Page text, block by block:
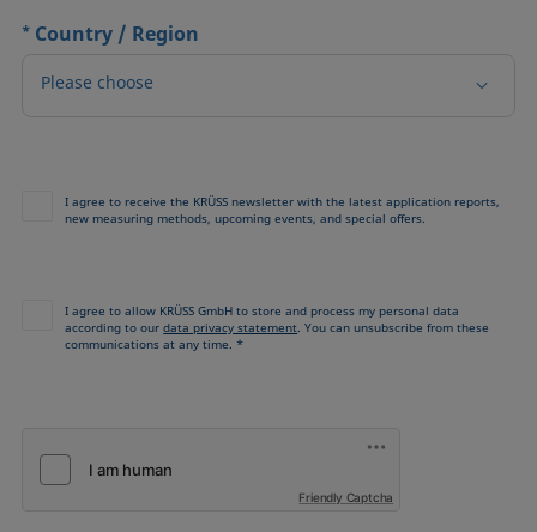
* Country / Region
Please choose
I agree to receive the KRÜSS newsletter with the latest application reports,
new measuring methods, upcoming events, and special offers.
I agree to allow KRÜSS GmbH to store and process my personal data
according to ourdata privacy statement. You can unsubscribe from these
communications at any time. *
Friendly Captcha